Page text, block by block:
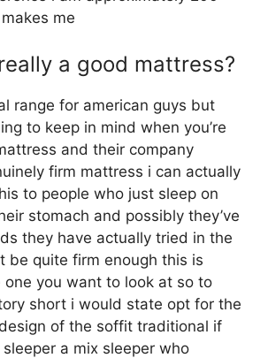
me
a good mattress?
range for american guys but
to keep in mind when you’re
and their company
firm mattress i can actually
to people who just sleep on
stomach and possibly they’ve
they have actually tried in the
be quite firm enough this is
one you want to look at so to
short i would state opt for the
of the soffit traditional if
a mix sleeper who